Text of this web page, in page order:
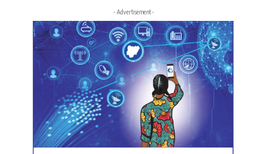
- Advertisement -